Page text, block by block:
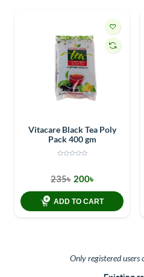
Vitacare Black Tea Poly
Pack 400 gm
235৳ 200৳
ADD TO CART
Only registered users